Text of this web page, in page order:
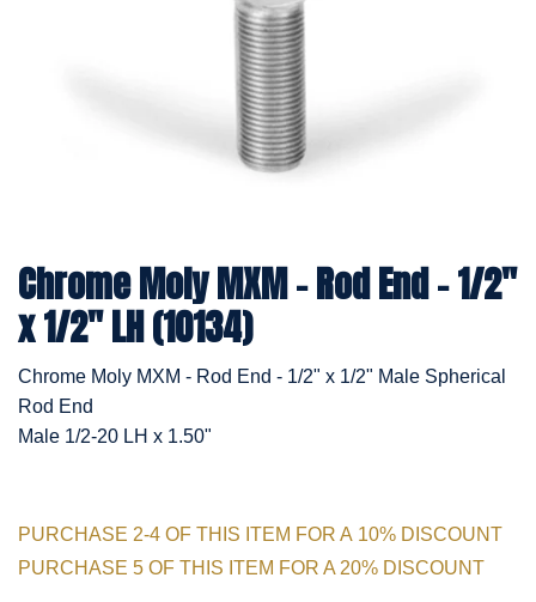
Chrome Moly MXM - Rod End - 1/2"
x 1/2" LH (10134)
Chrome Moly MXM - Rod End - 1/2" x 1/2" Male Spherical
Rod End
Male 1/2-20 LH x 1.50"
PURCHASE 2-4 OF THIS ITEM FOR A 10% DISCOUNT
PURCHASE 5 OF THIS ITEM FOR A 20% DISCOUNT